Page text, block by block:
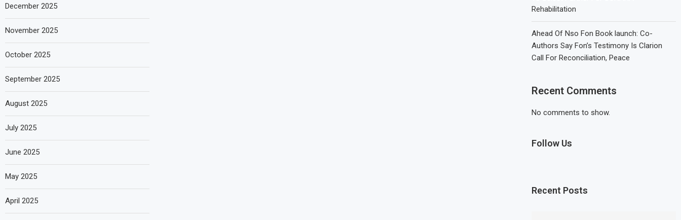
Rehabilitation
Ahead Of Nso Fon Book launch: Co-
Authors Say Fon’s Testimony Is Clarion
Call For Reconciliation, Peace
Recent Comments
No comments to show.
Follow Us
Recent Posts
December 2025
November 2025
October 2025
September 2025
August 2025
July 2025
June 2025
May 2025
April 2025